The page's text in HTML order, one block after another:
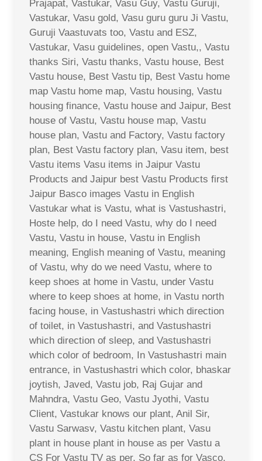
Prajapat, Vastukar, Vasu Guy, Vastu Guruji,
Vastukar, Vasu gold, Vasu guru guru Ji Vastu,
Guruji Vaastuvats too, Vastu and ESZ,
Vastukar, Vasu guidelines, open Vastu,, Vastu
thanks Siri, Vastu thanks, Vastu house, Best
Vastu house, Best Vastu tip, Best Vastu home
map Vastu home map, Vastu housing, Vastu
housing finance, Vastu house and Jaipur, Best
house of Vastu, Vastu house map, Vastu
house plan, Vastu and Factory, Vastu factory
plan, Best Vastu factory plan, Vasu item, best
Vastu items Vasu items in Jaipur Vastu
Products and Jaipur best Vastu Products first
Jaipur Basco images Vastu in English
Vastukar what is Vastu, what is Vastushastri,
Hoste help, do I need Vastu, why do I need
Vastu, Vastu in house, Vastu in English
meaning, English meaning of Vastu, meaning
of Vastu, why do we need Vastu, where to
keep shoes at home in Vastu, under Vastu
where to keep shoes at home, in Vastu north
facing house, in Vastushastri which direction
of toilet, in Vastushastri, and Vastushastri
which direction of sleep, and Vastushastri
which color of bedroom, In Vastushastri main
entrance, in Vastushastri which color, bhaskar
joytish, Javed, Vastu job, Raj Gujar and
Mahndra, Vastu Geo, Vastu Jyothi, Vastu
Client, Vastukar knows our plant, Anil Sir,
Vastu Sarwasv, Vastu kitchen plant, Vasu
plant in house plant in house as per Vastu a
CS For Vastu TV as per, So far as for Vasco,